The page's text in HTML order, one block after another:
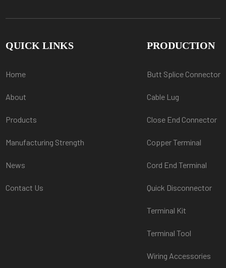
QUICK LINKS
Home
About
Products
Manufacturing Strength
News
Contact Us
PRODUCTION
Butt Splice Connector
Cable Lug
Close End Connector
Copper Terminal
Cord End Terminal
Quick Disconnector
Terminal Kit
Terminal Tool
Wiring Accessories